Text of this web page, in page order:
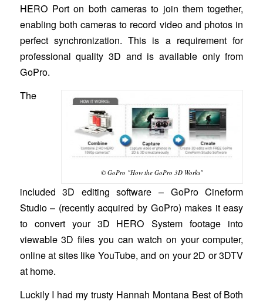
HERO Port on both cameras to join them together,
enabling both cameras to record video and photos in
perfect synchronization. This is a requirement for
professional quality 3D and is available only from
GoPro.
© GoPro "How the GoPro 3D Works"
The
included 3D editing software – GoPro Cineform
Studio – (recently acquired by GoPro) makes it easy
to convert your 3D HERO System footage into
viewable 3D files you can watch on your computer,
online at sites like YouTube, and on your 2D or 3DTV
at home.
Luckily I had my trusty Hannah Montana Best of Both